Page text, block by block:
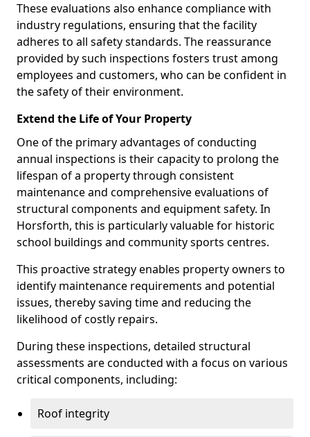
These evaluations also enhance compliance with
industry regulations, ensuring that the facility
adheres to all safety standards. The reassurance
provided by such inspections fosters trust among
employees and customers, who can be confident in
the safety of their environment.
Extend the Life of Your Property
One of the primary advantages of conducting
annual inspections is their capacity to prolong the
lifespan of a property through consistent
maintenance and comprehensive evaluations of
structural components and equipment safety. In
Horsforth, this is particularly valuable for historic
school buildings and community sports centres.
This proactive strategy enables property owners to
identify maintenance requirements and potential
issues, thereby saving time and reducing the
likelihood of costly repairs.
During these inspections, detailed structural
assessments are conducted with a focus on various
critical components, including:
Roof integrity